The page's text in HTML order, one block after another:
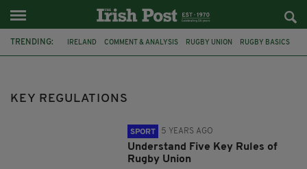
TRENDING: IRELAND COMMENT & ANALYSIS RUGBY UNION RUGBY BASICS
KEY REGULATIONS
SPORT 5 YEARS AGO
Understand Five Key Rules of
Rugby Union